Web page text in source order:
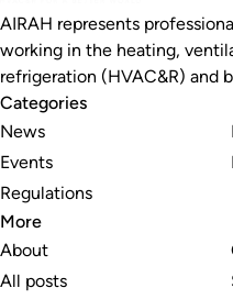
AIRAH represents
working in the heating,
refrigeration (HVAC&R) and
Categories
News
Events
Regulations
More
About
All posts